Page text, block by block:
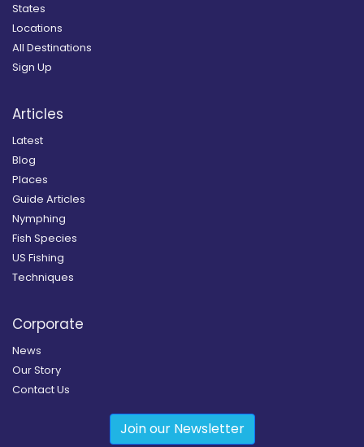
States
Locations
All Destinations
Sign Up
Articles
Latest
Blog
Places
Guide Articles
Nymphing
Fish Species
US Fishing
Techniques
Corporate
News
Our Story
Contact Us
Join our Newsletter